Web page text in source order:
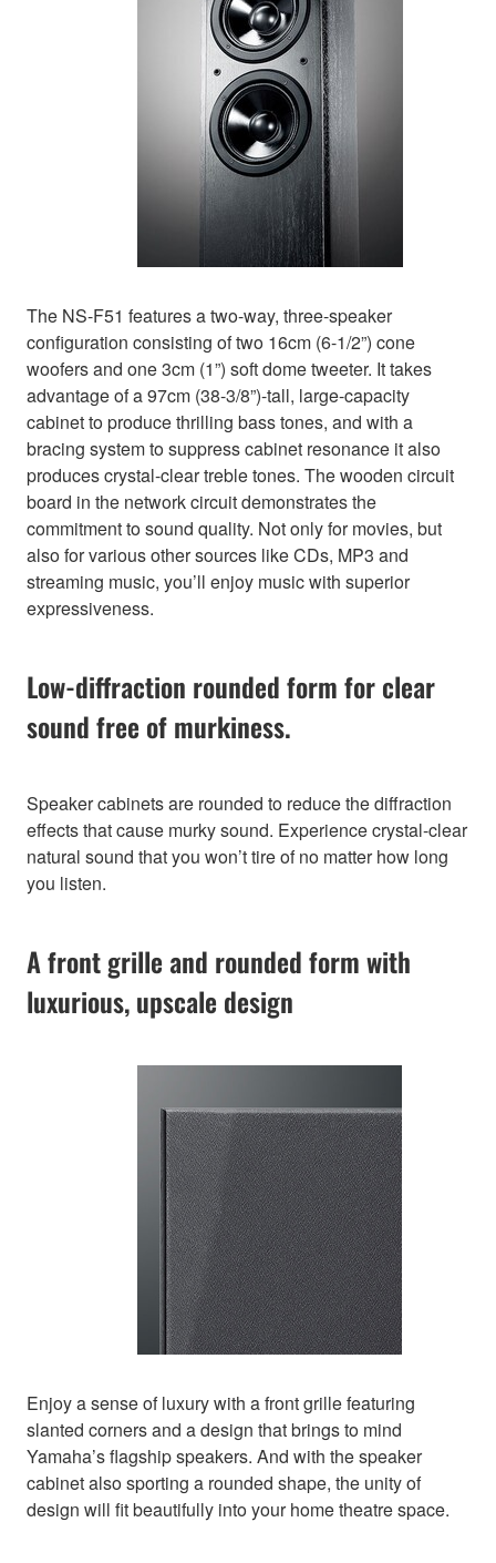
The NS-F51 features a two-way, three-speaker
configuration consisting of two 16cm (6-1/2”) cone
woofers and one 3cm (1”) soft dome tweeter. It takes
advantage of a 97cm (38-3/8”)-tall, large-capacity
cabinet to produce thrilling bass tones, and with a
bracing system to suppress cabinet resonance it also
produces crystal-clear treble tones. The wooden circuit
board in the network circuit demonstrates the
commitment to sound quality. Not only for movies, but
also for various other sources like CDs, MP3 and
streaming music, you’ll enjoy music with superior
expressiveness.
Low-diffraction rounded form for clear
sound free of murkiness.
Speaker cabinets are rounded to reduce the diffraction
effects that cause murky sound. Experience crystal-clear
natural sound that you won’t tire of no matter how long
you listen.
A front grille and rounded form with
luxurious, upscale design
Enjoy a sense of luxury with a front grille featuring
slanted corners and a design that brings to mind
Yamaha’s flagship speakers. And with the speaker
cabinet also sporting a rounded shape, the unity of
design will fit beautifully into your home theatre space.